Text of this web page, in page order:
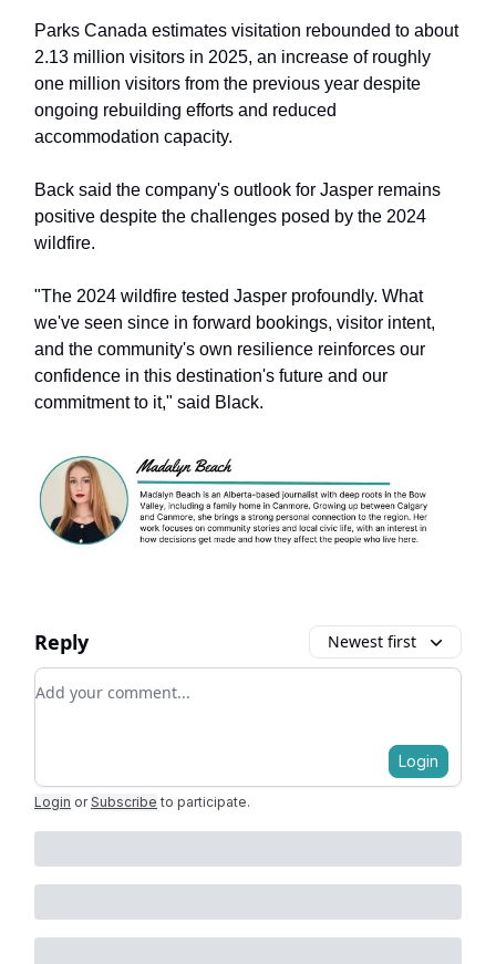
Parks Canada estimates visitation rebounded to about
2.13 million visitors in 2025, an increase of roughly
one million visitors from the previous year despite
ongoing rebuilding efforts and reduced
accommodation capacity.
Back said the company's outlook for Jasper remains
positive despite the challenges posed by the 2024
wildfire.
"The 2024 wildfire tested Jasper profoundly. What
we've seen since in forward bookings, visitor intent,
and the community's own resilience reinforces our
confidence in this destination's future and our
commitment to it," said Black.
Reply Newest first
Add your comment
Login
Login or Subscribe to participate.